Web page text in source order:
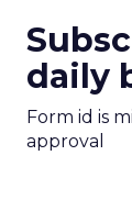
daily
Form id is
approval